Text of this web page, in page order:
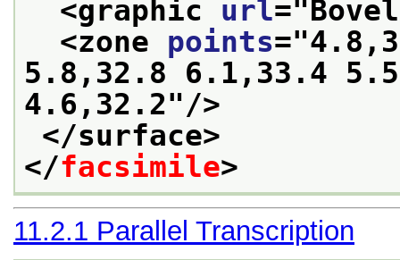
<graphic url="
<zone points="
5.8,32.8 6.1,33.4
4.6,32.2"/>
</surface>
</facsimile>
11.2.1 Parallel Transcription